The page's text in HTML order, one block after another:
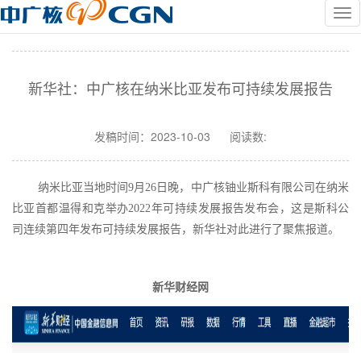
新华社：中广核在纳米比亚发布可持续发展报告
发稿时间： 2023-10-03 阅读数:
纳米比亚当地时间9月26日晚， 中广核铀业斯科有限公司 在纳米
比亚首都温得和克举办2022年可持续发展报告发布会，这是斯科公
司连续第四年发布可持续发展报告， 新华社对此进行了聚焦报道。
新华财经网